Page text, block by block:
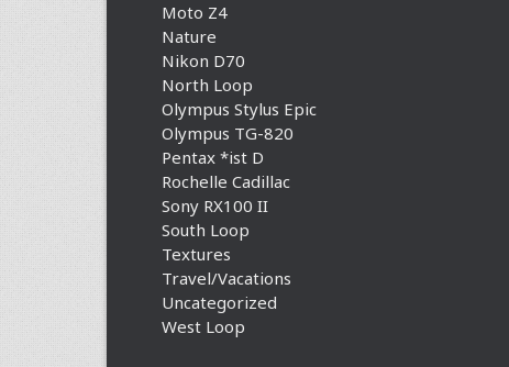
Moto Z4
Nature
Nikon D70
North Loop
Olympus Stylus Epic
Olympus TG-820
Pentax *ist D
Rochelle Cadillac
Sony RX100 II
South Loop
Textures
Travel/Vacations
Uncategorized
West Loop